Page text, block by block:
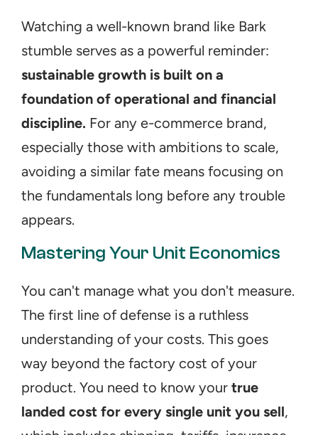
Watching a well-known brand like Bark
sustainable growth is built on a
foundation of operational and financial
discipline. For any e-commerce brand,
especially those with ambitions to scale,
avoiding a similar fate means focusing on
the fundamentals long before any trouble
appears.
Mastering Your Unit Economics
You can't manage what you don't measure.
The first line of defense is a ruthless
understanding of your costs. This goes
way beyond the factory cost of your
product. You need to know your true
landed cost for every single unit you sell,